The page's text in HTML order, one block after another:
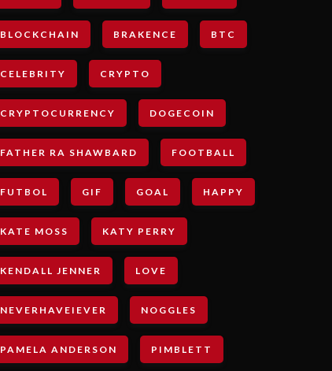
BLOCKCHAIN BRAKENCE BTC
CELEBRITY CRYPTO
CRYPTOCURRENCY DOGECOIN
FATHER RA SHAWBARD FOOTBALL
FUTBOL GIF GOAL HAPPY
KATE MOSS KATY PERRY
KENDALL JENNER LOVE
NEVERHAVEIEVER NOGGLES
PAMELA ANDERSON PIMBLETT